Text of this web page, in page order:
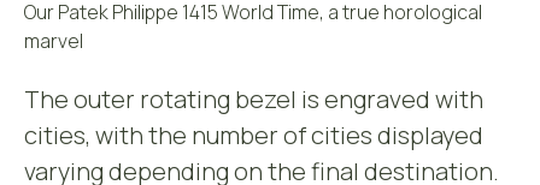
Our Patek Philippe 1415 World Time, a true horological
marvel
The outer rotating bezel is engraved with
cities, with the number of cities displayed
varying depending on the final destination.